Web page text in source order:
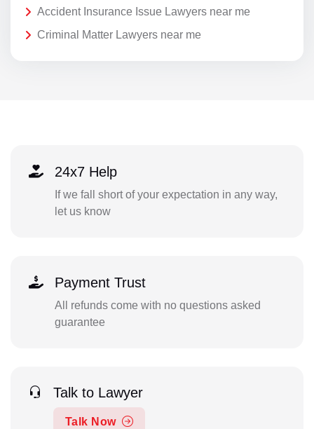
Accident Insurance Issue Lawyers near me
Criminal Matter Lawyers near me
24x7 Help
If we fall short of your expectation in any way,
let us know
Payment Trust
All refunds come with no questions asked
guarantee
Talk to Lawyer
Talk Now